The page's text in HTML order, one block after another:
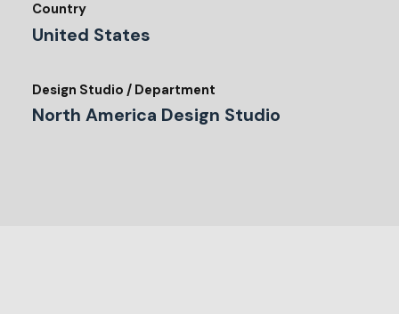
Country
United States
Design Studio / Department
North America Design Studio